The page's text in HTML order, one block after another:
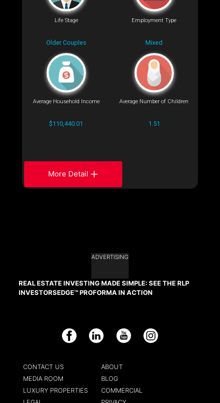
Life Stage
Older Couples
Employment Type
Mixed
Average Household Income
$110,440.01
Average Number of Children
1.51
More Detail
ADVERTISING
REAL ESTATE INVESTING MADE SIMPLE: SEE THE RLP
INVESTORSEDGE™ PROFORMA IN ACTION
Facebook LinkedIn YouTube Instagram
CONTACT US
ABOUT
MEDIA ROOM
BLOG
LUXURY PROPERTIES
COMMERCIAL